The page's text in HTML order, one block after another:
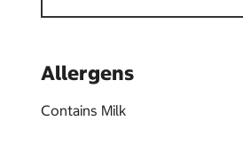
Allergens
Contains Milk